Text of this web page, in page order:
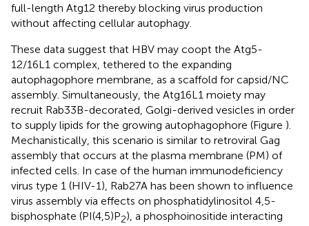
full-length Atg12 thereby blocking virus production
without affecting cellular autophagy.
These data suggest that HBV may coopt the Atg5-
12/16L1 complex, tethered to the expanding
autophagophore membrane, as a scaffold for capsid/NC
assembly. Simultaneously, the Atg16L1 moiety may
recruit Rab33B-decorated, Golgi-derived vesicles in order
to supply lipids for the growing autophagophore (Figure ).
Mechanistically, this scenario is similar to retroviral Gag
assembly that occurs at the plasma membrane (PM) of
infected cells. In case of the human immunodeficiency
virus type 1 (HIV-1), Rab27A has been shown to influence
virus assembly via effects on phosphatidylinositol 4,5-
bisphosphate (PI(4,5)P2), a phosphoinositide interacting